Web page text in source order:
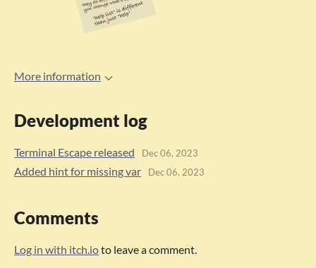
More information
Development log
Terminal Escape released Dec 06, 2023
Added hint for missing var Dec 06, 2023
Comments
Log in with itch.ioto leave a comment.